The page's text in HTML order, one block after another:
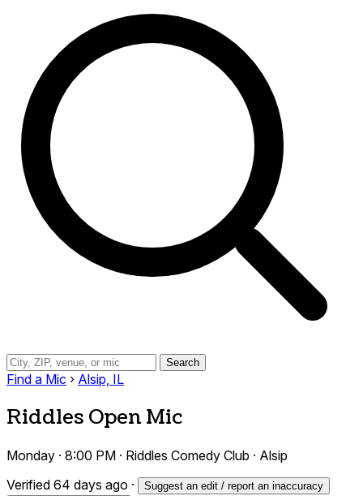
Search
Find a Mic › Alsip, IL
Riddles Open Mic
Monday · 8:00 PM · Riddles Comedy Club · Alsip
Verified 64 days ago ·
Suggest an edit / report an inaccuracy